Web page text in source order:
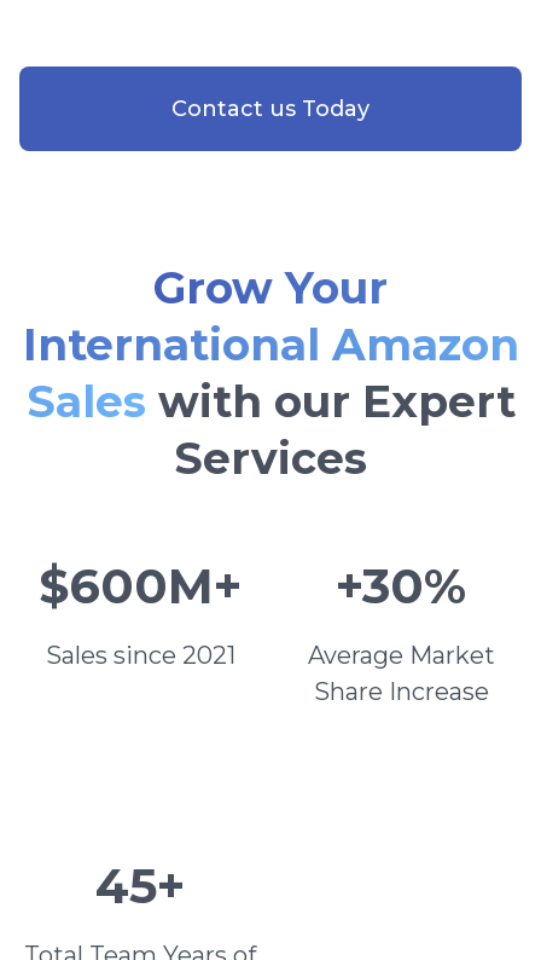
Contact us Today
Grow Your
International Amazon
Sales with our Expert
Services
$600M+
Sales since 2021
+30%
Average Market
Share Increase
45+